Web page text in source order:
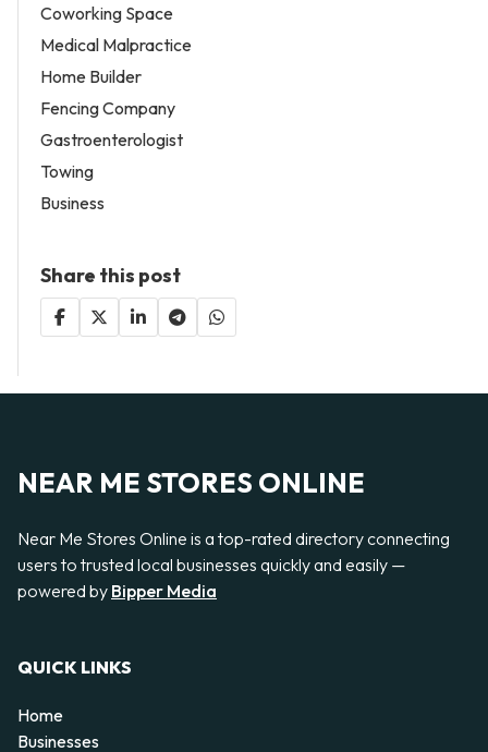
Coworking Space
Medical Malpractice
Home Builder
Fencing Company
Gastroenterologist
Towing
Business
Share this post
NEAR ME STORES ONLINE
Near Me Stores Online is a top-rated directory connecting
users to trusted local businesses quickly and easily —
powered by Bipper Media
QUICK LINKS
Home
Businesses